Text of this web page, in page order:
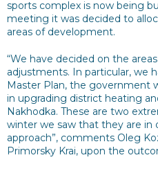
sports complex is now being
meeting it was decided to
areas of development.
“We have decided on the
adjustments. In particular, we
Master Plan, the government
in upgrading district heating
Nakhodka. These are two
winter we saw that they are in
approach”, comments Oleg
Primorsky Krai, upon the